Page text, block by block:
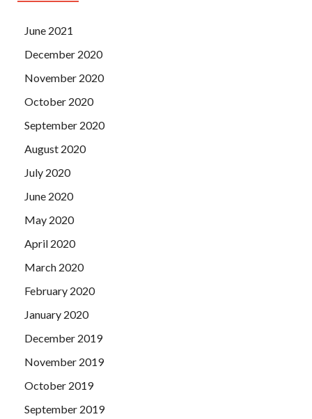
June 2021
December 2020
November 2020
October 2020
September 2020
August 2020
July 2020
June 2020
May 2020
April 2020
March 2020
February 2020
January 2020
December 2019
November 2019
October 2019
September 2019